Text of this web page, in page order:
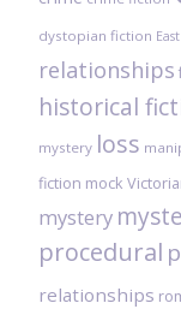
dystopian fiction
relationships
historical
mystery loss
fiction mock
mystery
procedural
relationships